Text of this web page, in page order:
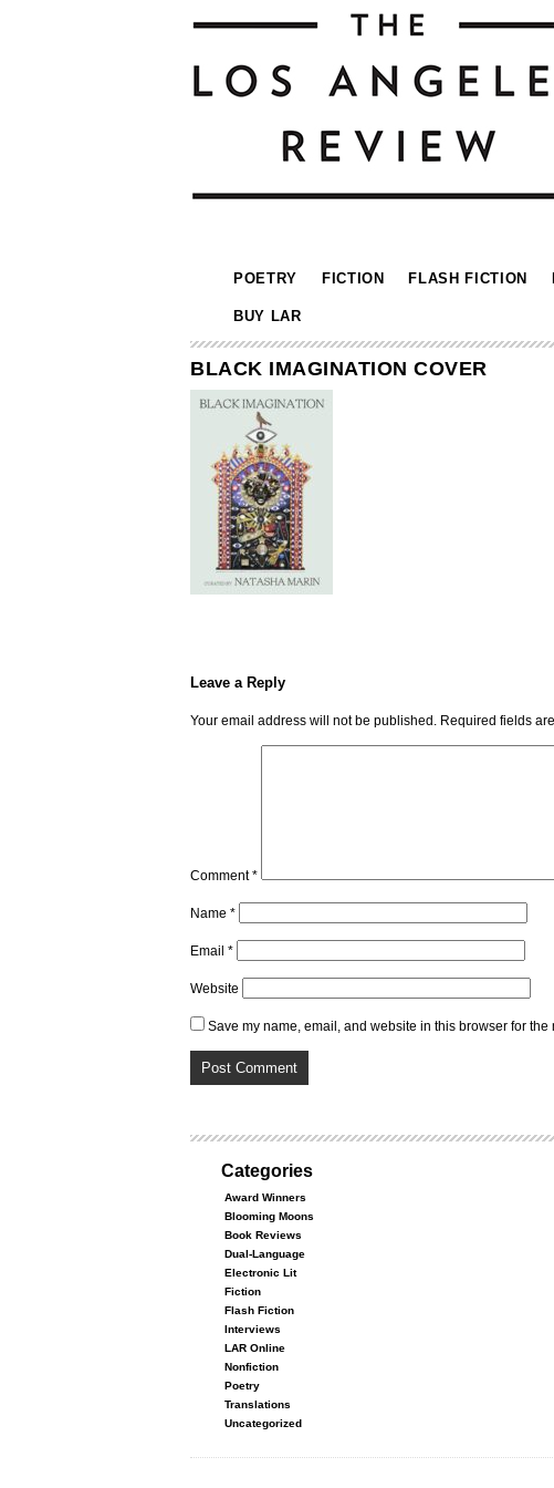
POETRY FICTION FLASH FICTION
BUY LAR
BLACK IMAGINATION COVER
Leave a Reply
Your email address will not be published. Required fields
Comment*
Name *
Email *
Website
Save my name, email, and website in this browser for the
Categories
Award Winners
Blooming Moons
Book Reviews
Dual-Language
Electronic Lit
Fiction
Flash Fiction
Interviews
LAR Online
Nonfiction
Poetry
Translations
Uncategorized